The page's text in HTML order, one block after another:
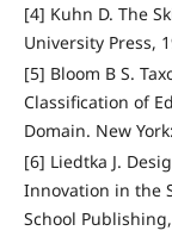
[4] Kuhn D. The
University Press,
[5] Bloom B S.
Classification of
Domain. New
[6] Liedtka J.
Innovation in the
School